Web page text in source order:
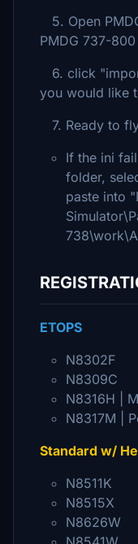
5. Open
PMDG 737-
6. click
you would like
7. Ready to
If the ini
folder,
paste into
ETOPS
N8302F
N8309C
N8316H |
N8317M |
Standard w/
N8511K
N8515X
N8626W